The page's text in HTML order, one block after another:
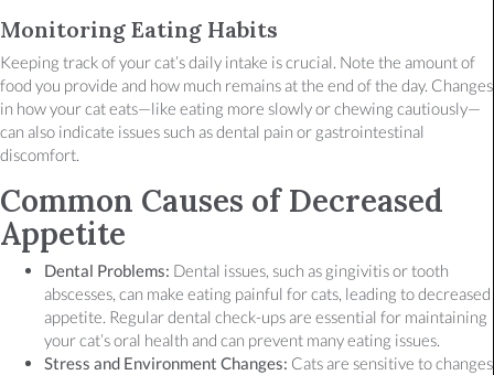
Monitoring Eating Habits
Keeping track of your cat’s daily intake is crucial. Note the amount of
food you provide and how much remains at the end of the day. Changes
in how your cat eats—like eating more slowly or chewing cautiously—
can also indicate issues such as dental pain or gastrointestinal
discomfort.
Common Causes of Decreased
Appetite
Dental Problems: Dental issues, such as gingivitis or tooth
abscesses, can make eating painful for cats, leading to decreased
appetite. Regular dental check-ups are essential for maintaining
your cat’s oral health and can prevent many eating issues.
Stress and Environment Changes: Cats are sensitive to changes